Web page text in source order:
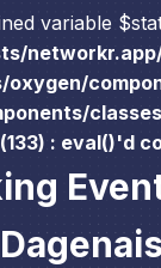
variable
oxygen/
: eval()'d